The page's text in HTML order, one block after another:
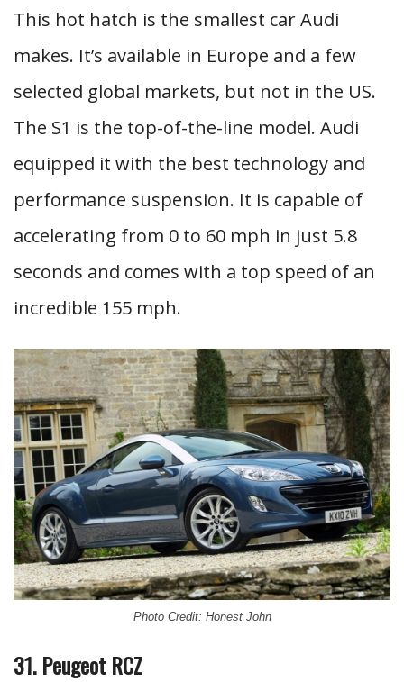
This hot hatch is the smallest car Audi
makes. It’s available in Europe and a few
selected global markets, but not in the US.
The S1 is the top-of-the-line model. Audi
equipped it with the best technology and
performance suspension. It is capable of
accelerating from 0 to 60 mph in just 5.8
seconds and comes with a top speed of an
incredible 155 mph.
Photo Credit: Honest John
31. Peugeot RCZ